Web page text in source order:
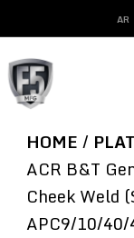
AR
HOME /
ACR B&T
Cheek Weld
APC9/10/40/